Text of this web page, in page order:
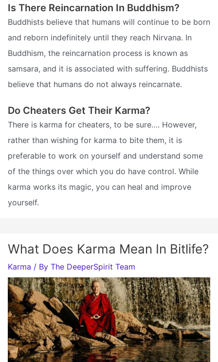
Is There Reincarnation In Buddhism?
Buddhists believe that humans will continue to be born
and reborn indefinitely until they reach Nirvana. In
Buddhism, the reincarnation process is known as
samsara, and it is associated with suffering. Buddhists
believe that humans do not always reincarnate.
Do Cheaters Get Their Karma?
There is karma for cheaters, to be sure…. However,
rather than wishing for karma to bite them, it is
preferable to work on yourself and understand some
of the things over which you do have control. While
karma works its magic, you can heal and improve
yourself.
What Does Karma Mean In Bitlife?
Karma / By The DeeperSpirit Team